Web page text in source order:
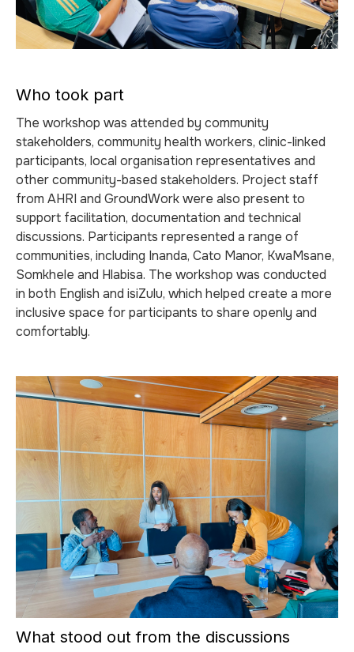
Who took part
The workshop was attended by community
stakeholders, community health workers, clinic-linked
participants, local organisation representatives and
other community-based stakeholders. Project staff
from AHRI and GroundWork were also present to
support facilitation, documentation and technical
discussions. Participants represented a range of
communities, including Inanda, Cato Manor, KwaMsane,
Somkhele and Hlabisa. The workshop was conducted
in both English and isiZulu, which helped create a more
inclusive space for participants to share openly and
comfortably.
What stood out from the discussions